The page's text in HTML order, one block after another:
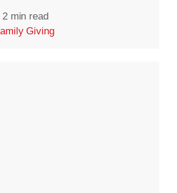
2 min read
Giving